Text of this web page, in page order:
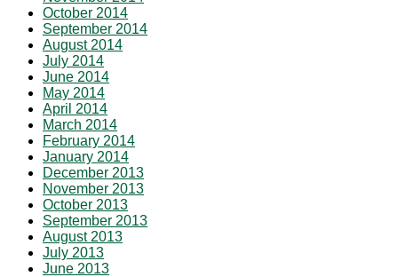
October 2014
September 2014
August 2014
July 2014
June 2014
May 2014
April 2014
March 2014
February 2014
January 2014
December 2013
November 2013
October 2013
September 2013
August 2013
July 2013
June 2013